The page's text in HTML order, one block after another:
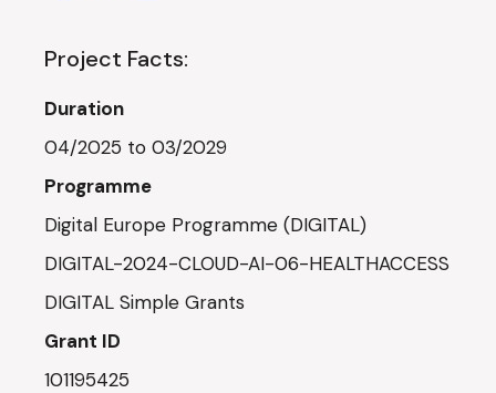
Project Facts:
Duration
04/2025 to 03/2029
Programme
Digital Europe Programme (DIGITAL)
DIGITAL-2024-CLOUD-AI-06-HEALTHACCESS
DIGITAL Simple Grants
Grant ID
101195425